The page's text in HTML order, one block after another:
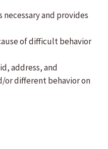
and provides
of difficult behavior
address, and
or different behavior on